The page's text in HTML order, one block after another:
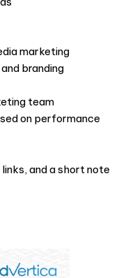
marketing
branding
team
on performance
and a short note